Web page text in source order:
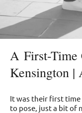
A First-Time
Kensington |
It was their first
to pose, just a bit of